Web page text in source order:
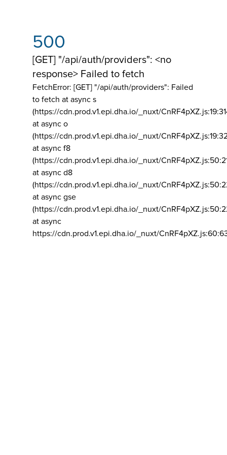
500
[GET] "/api/auth/providers": <no
response> Failed to fetch
FetchError: [GET] "/api/auth/providers": Failed
to fetch at async s
(https://cdn.prod.v1.epi.dha.io/_nuxt/
at async o
(https://cdn.prod.v1.epi.dha.io/_nuxt/
at async f8
(https://cdn.prod.v1.epi.dha.io/_nuxt/
at async d8
(https://cdn.prod.v1.epi.dha.io/_nuxt/
at async gse
(https://cdn.prod.v1.epi.dha.io/_nuxt/
at async
https://cdn.prod.v1.epi.dha.io/_nuxt/